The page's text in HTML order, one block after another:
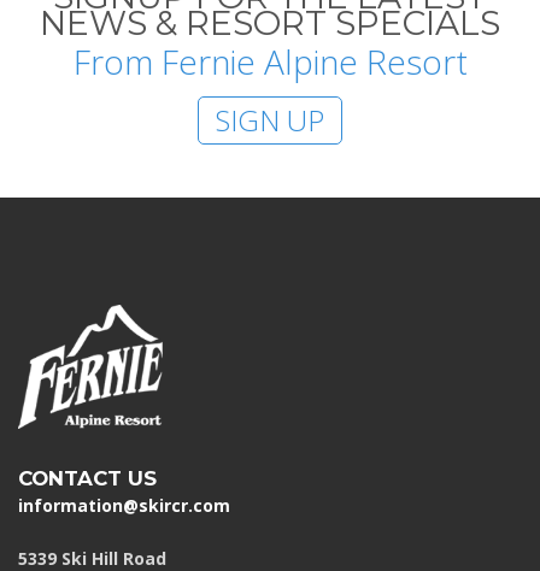
NEWS & RESORT SPECIALS
From Fernie Alpine Resort
SIGN UP
CONTACT US
information@skircr.com
5339 Ski Hill Road